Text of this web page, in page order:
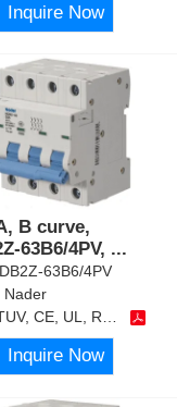
Inquire Now
B curve,
63B6/4PV, ...
63B6/4PV
Nader
CCC, TUV, CE, UL, RoHS
Inquire Now